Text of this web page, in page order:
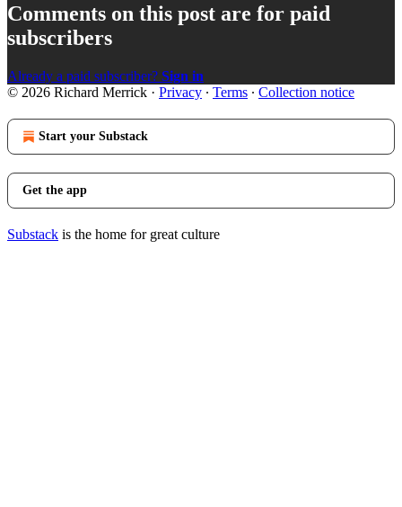
Comments on this post are for paid
subscribers
Already a paid subscriber? Sign in
© 2026 Richard Merrick · Privacy ∙ Terms ∙ Collection notice
Start your Substack
Get the app
Substack is the home for great culture